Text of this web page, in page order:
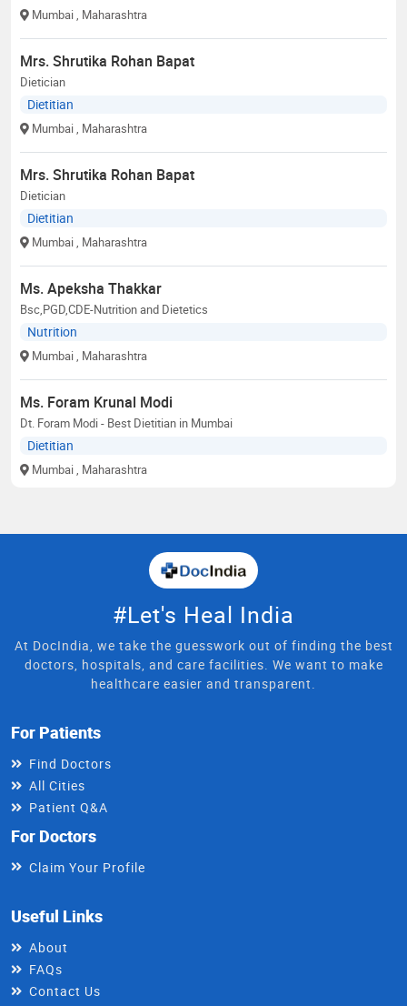
Mumbai , Maharashtra
Mrs. Shrutika Rohan Bapat
Dietician
Dietitian
Mumbai , Maharashtra
Mrs. Shrutika Rohan Bapat
Dietician
Dietitian
Mumbai , Maharashtra
Ms. Apeksha Thakkar
Bsc,PGD,CDE-Nutrition and Dietetics
Nutrition
Mumbai , Maharashtra
Ms. Foram Krunal Modi
Dt. Foram Modi - Best Dietitian in Mumbai
Dietitian
Mumbai , Maharashtra
#Let's Heal India
At DocIndia, we take the guesswork out of finding the best
doctors, hospitals, and care facilities. We want to make
healthcare easier and transparent.
For Patients
Find Doctors
All Cities
Patient Q&A
For Doctors
Claim Your Profile
Useful Links
About
FAQs
Contact Us